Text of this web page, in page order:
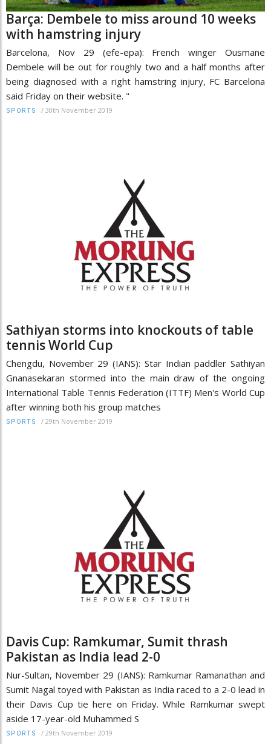
Barça: Dembele to miss around 10 weeks
with hamstring injury
Barcelona, Nov 29 (efe-epa): French winger Ousmane
Dembele will be out for roughly two and a half months after
being diagnosed with a right hamstring injury, FC Barcelona
said Friday on their website. "
SPORTS / 30th November 2019
Sathiyan storms into knockouts of table
tennis World Cup
Chengdu, November 29 (IANS): Star Indian paddler Sathiyan
Gnanasekaran stormed into the main draw of the ongoing
International Table Tennis Federation (ITTF) Men's World Cup
after winning both his group matches
SPORTS / 29th November 2019
Davis Cup: Ramkumar, Sumit thrash
Pakistan as India lead 2-0
Nur-Sultan, November 29 (IANS): Ramkumar Ramanathan and
Sumit Nagal toyed with Pakistan as India raced to a 2-0 lead in
their Davis Cup tie here on Friday. While Ramkumar swept
aside 17-year-old Muhammed S
SPORTS / 29th November 2019